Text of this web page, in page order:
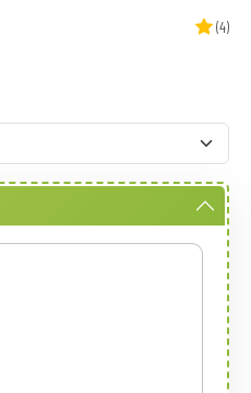
(4)